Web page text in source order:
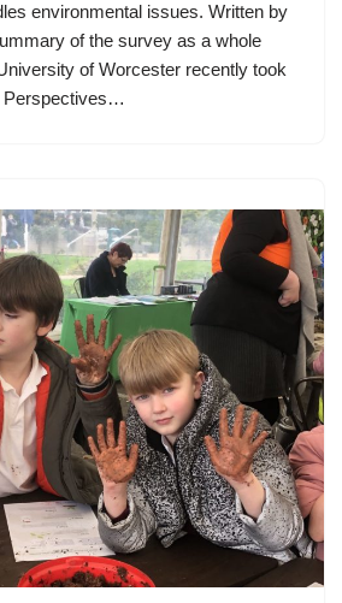
environmental issues. Written by
of the survey as a whole
of Worcester recently took
Perspectives…